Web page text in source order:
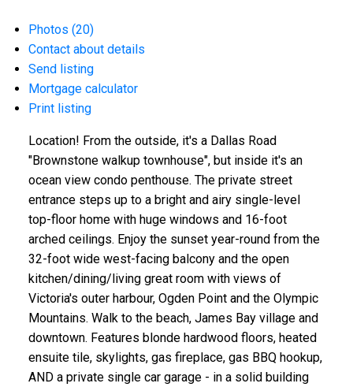
Photos (20)
Contact about details
Send listing
Mortgage calculator
Print listing
Location! From the outside, it's a Dallas Road
"Brownstone walkup townhouse", but inside it's an
ocean view condo penthouse. The private street
entrance steps up to a bright and airy single-level
top-floor home with huge windows and 16-foot
arched ceilings. Enjoy the sunset year-round from the
32-foot wide west-facing balcony and the open
kitchen/dining/living great room with views of
Victoria's outer harbour, Ogden Point and the Olympic
Mountains. Walk to the beach, James Bay village and
downtown. Features blonde hardwood floors, heated
ensuite tile, skylights, gas fireplace, gas BBQ hookup,
AND a private single car garage - in a solid building